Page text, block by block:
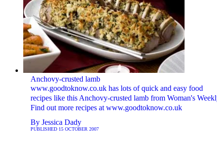
Anchovy-crusted lamb
www.goodtoknow.co.uk has lots of quick and easy food
recipes like this Anchovy-crusted lamb from Woman's
Find out more recipes at www.goodtoknow.co.uk
By Jessica Dady
PUBLISHED 15 OCTOBER 2007